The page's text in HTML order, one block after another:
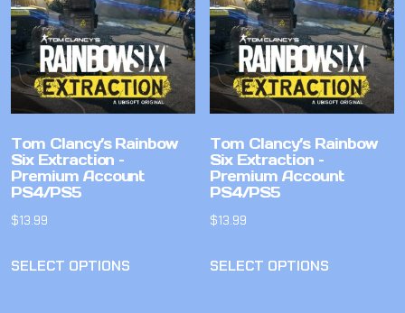
Tom Clancy’s Rainbow
Six Extraction –
Premium Account
PS4/PS5
$13.99
SELECT OPTIONS
Tom Clancy’s Rainbow
Six Extraction –
Premium Account
PS4/PS5
$13.99
SELECT OPTIONS